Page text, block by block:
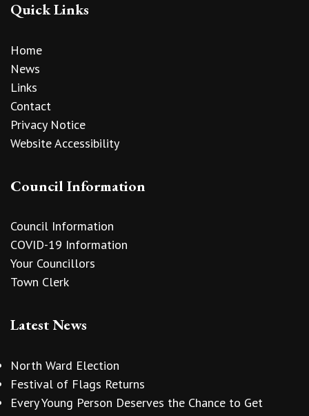
Quick Links
Home
News
Links
Contact
Privacy Notice
Website Accessibility
Council Information
Council Information
COVID-19 Information
Your Councillors
Town Clerk
Latest News
North Ward Election
Festival of Flags Returns
Every Young Person Deserves the Chance to Get